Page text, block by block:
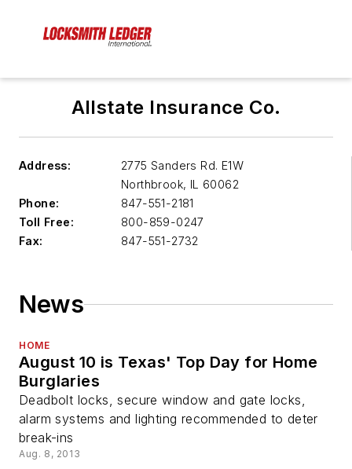
Allstate Insurance Co.
Address:
2775 Sanders Rd. E1W
Northbrook, IL 60062
Phone:
847-551-2181
Toll Free:
800-859-0247
Fax:
847-551-2732
News
HOME
August 10 is Texas' Top Day for Home
Burglaries
Deadbolt locks, secure window and gate locks,
alarm systems and lighting recommended to deter
break-ins
Aug. 8, 2013